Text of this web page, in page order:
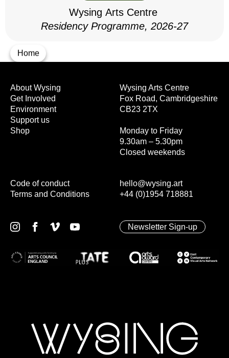
Home
Wysing Arts Centre
Residency Programme, 2026-27
Wysing Arts Centre
Fox Road, Cambridgeshire
CB23 2TX
Monday to Friday
9.30am – 5.30pm
Closed weekends
hello@wysing.art
+44 (0)1954 718881
About Wysing
Get Involved
Environment
Support us
Shop
Code of conduct
Terms and Conditions
Newsletter Sign-up